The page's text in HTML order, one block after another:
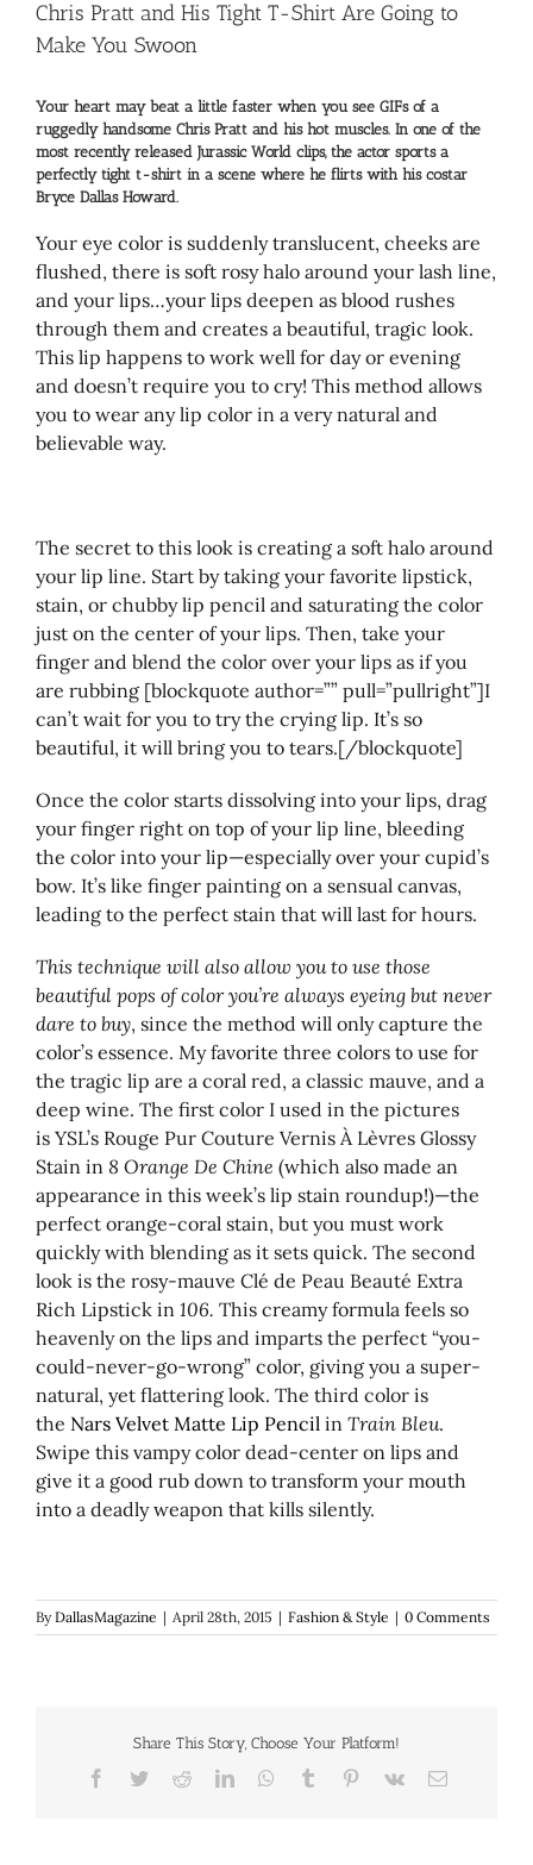
Image
Chris Pratt and His Tight T-Shirt Are Going to
Make You Swoon
Your heart may beat a little faster when you see GIFs of a
ruggedly handsome Chris Pratt and his hot muscles. In one of the
most recently released Jurassic World clips, the actor sports a
perfectly tight t-shirt in a scene where he flirts with his costar
Bryce Dallas Howard.
Your eye color is suddenly translucent, cheeks are
flushed, there is soft rosy halo around your lash line,
and your lips…your lips deepen as blood rushes
through them and creates a beautiful, tragic look.
This lip happens to work well for day or evening
and doesn’t require you to cry! This method allows
you to wear any lip color in a very natural and
believable way.
The secret to this look is creating a soft halo around
your lip line. Start by taking your favorite lipstick,
stain, or chubby lip pencil and saturating the color
just on the center of your lips. Then, take your
finger and blend the color over your lips as if you
are rubbing [blockquote author=”” pull=”pullright”]I
can’t wait for you to try the crying lip. It’s so
beautiful, it will bring you to tears.[/blockquote]
Once the color starts dissolving into your lips, drag
your finger right on top of your lip line, bleeding
the color into your lip—especially over your cupid’s
bow. It’s like finger painting on a sensual canvas,
leading to the perfect stain that will last for hours.
This technique will also allow you to use those
beautiful pops of color you’re always eyeing but never
dare to buy, since the method will only capture the
color’s essence. My favorite three colors to use for
the tragic lip are a coral red, a classic mauve, and a
deep wine. The first color I used in the pictures
is YSL’s Rouge Pur Couture Vernis À Lèvres Glossy
Stain in 8 Orange De Chine (which also made an
appearance in this week’s lip stain roundup!)—the
perfect orange-coral stain, but you must work
quickly with blending as it sets quick. The second
look is the rosy-mauve Clé de Peau Beauté Extra
Rich Lipstick in 106. This creamy formula feels so
heavenly on the lips and imparts the perfect “you-
could-never-go-wrong” color, giving you a super-
natural, yet flattering look. The third color is
the Nars Velvet Matte Lip Pencil in Train Bleu.
Swipe this vampy color dead-center on lips and
give it a good rub down to transform your mouth
into a deadly weapon that kills silently.
ByDallasMagazine | April 28th, 2015 | Fashion & Style | 0 Comments
Share This Story, Choose Your Platform!
Facebook
TwitterRedditLinkedInWhatsApp
Tumblr Pinterest
Vk Email